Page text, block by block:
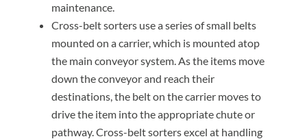
maintenance.
Cross-belt sorters use a series of small belts
mounted on a carrier, which is mounted atop
the main conveyor system. As the items move
down the conveyor and reach their
destinations, the belt on the carrier moves to
drive the item into the appropriate chute or
pathway. Cross-belt sorters excel at handling